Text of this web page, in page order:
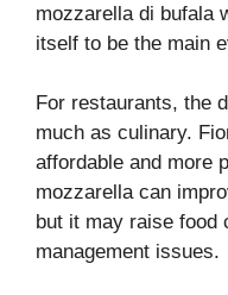
mozzarella di bufala
itself to be the main
For restaurants, the
much as culinary.
affordable and more
mozzarella can
but it may raise food
management issues.